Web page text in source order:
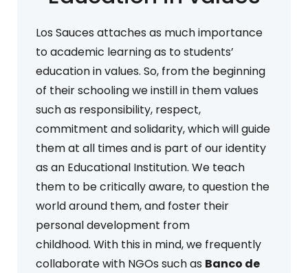
Los Sauces attaches as much importance
to academic learning as to students’
education in values. So, from the beginning
of their schooling we instill in them values
such as responsibility, respect,
commitment and solidarity, which will guide
them at all times and is part of our identity
as an Educational Institution. We teach
them to be critically aware, to question the
world around them, and foster their
personal development from
childhood. With this in mind, we frequently
collaborate with NGOs such as Banco de